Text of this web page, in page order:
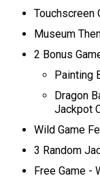
Touchscreen
Museum
2 Bonus
Painting
Dragon
Jackpot
Wild Game
3 Random
Free Game -